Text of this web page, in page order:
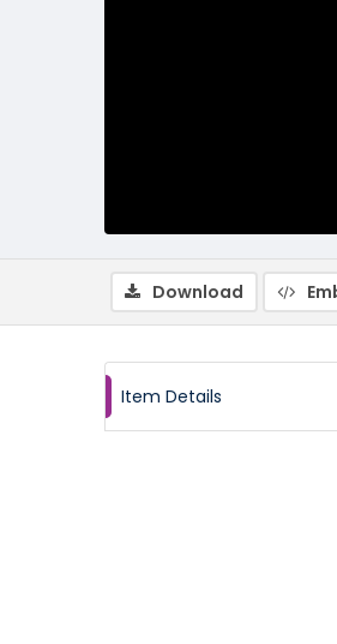
Download
Item Details